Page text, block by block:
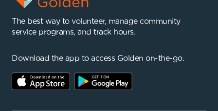
The best way to volunteer, manage community
service programs, and track hours.
Download the app to access Golden on-the-go.